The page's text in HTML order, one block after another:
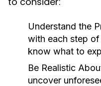
Understand the
with each step
know what to
Be Realistic
uncover